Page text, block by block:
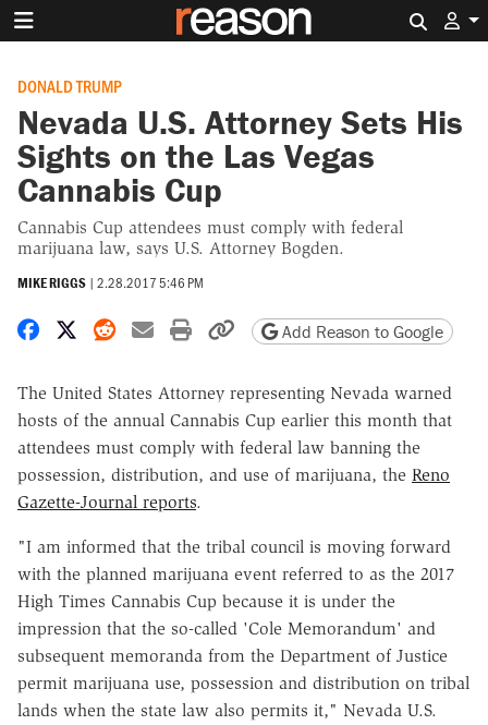
DONALD TRUMP
Nevada U.S. Attorney Sets His
Sights on the Las Vegas
Cannabis Cup
Cannabis Cup attendees must comply with federal
marijuana law, says U.S. Attorney Bogden.
MIKE RIGGS | 2.28.2017 5:46 PM
Share on Facebook
Share on X
Share on Reddit
Share by email
Print friendly version
Copy page URL
Add Reason to Google
The United States Attorney representing Nevada warned
hosts of the annual Cannabis Cup earlier this month that
attendees must comply with federal law banning the
possession, distribution, and use of marijuana, the Reno
Gazette-Journal reports.
"I am informed that the tribal council is moving forward
with the planned marijuana event referred to as the 2017
High Times Cannabis Cup because it is under the
impression that the so-called 'Cole Memorandum' and
subsequent memoranda from the Department of Justice
permit marijuana use, possession and distribution on tribal
lands when the state law also permits it," Nevada U.S.